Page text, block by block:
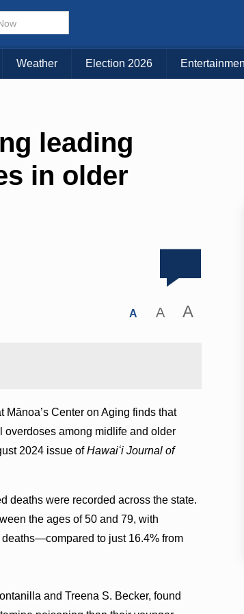
Weather Election 2026
leading
in older
A A A
Mānoa’s Center on Aging finds that
overdoses among midlife and older
2024 issue ofHawaiʻi Journal of
deaths were recorded across the state.
the ages of 50 and 79, with
to just 16.4% from
and Treena S. Becker, found